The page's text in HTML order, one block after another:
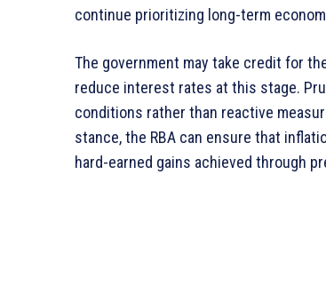
continue prioritizing long-term
The government may take credit for
reduce interest rates at this stage.
conditions rather than reactive
stance, the RBA can ensure that
hard-earned gains achieved through